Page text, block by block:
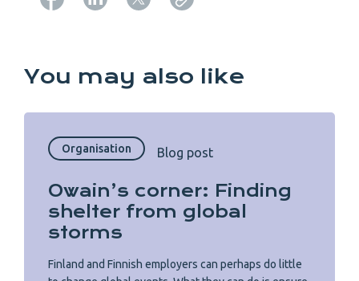
You may also like
Organisation Blog post
Owain’s corner: Finding
shelter from global
storms
Finland and Finnish employers can perhaps do little